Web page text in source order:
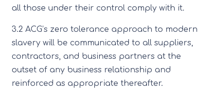
all those under their control comply with it.
3.2 ACG’s zero tolerance approach to modern
slavery will be communicated to all suppliers,
contractors, and business partners at the
outset of any business relationship and
reinforced as appropriate thereafter.